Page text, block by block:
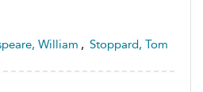
William , Stoppard, Tom